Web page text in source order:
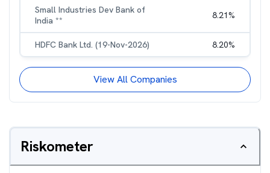
Small Industries Dev Bank of
India **
8.21%
HDFC Bank Ltd. (19-Nov-2026) 8.20%
View All Companies
Riskometer